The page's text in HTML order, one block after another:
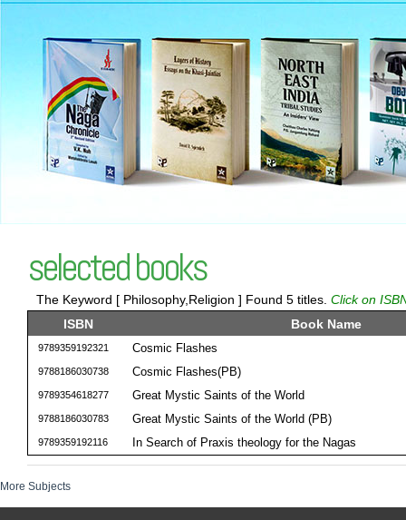
selected books
The Keyword [ Philosophy,Religion ] Found 5 titles. Click on
ISBN
Book Name
9789359192321 Cosmic Flashes
9788186030738 Cosmic Flashes(PB)
9789354618277 Great Mystic Saints of the World
9788186030783 Great Mystic Saints of the World (PB)
9789359192116 In Search of Praxis theology for the Nagas
More Subjects